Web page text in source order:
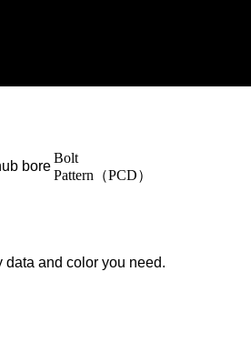
bore
Bolt
Pattern（PCD）
data and color you need.